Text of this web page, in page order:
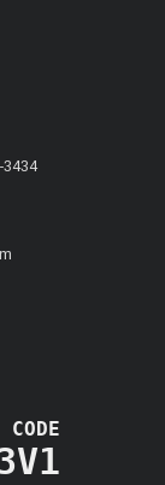
3434
CODE